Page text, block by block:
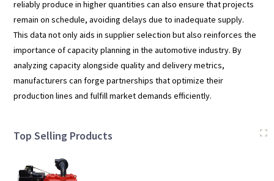
reliably produce in higher quantities can also ensure that projects
remain on schedule, avoiding delays due to inadequate supply.
This data not only aids in supplier selection but also reinforces the
importance of capacity planning in the automotive industry. By
analyzing capacity alongside quality and delivery metrics,
manufacturers can forge partnerships that optimize their
production lines and fulfill market demands efficiently.
Top Selling Products